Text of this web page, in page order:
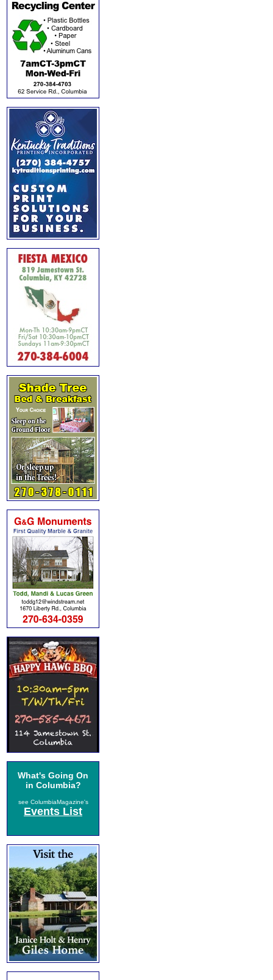
What's Going On
in Columbia?
see ColumbiaMagazine's
Events List